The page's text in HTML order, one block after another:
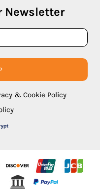
Newsletter
& Cookie Policy